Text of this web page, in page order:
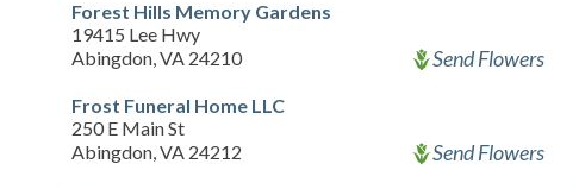
Forest Hills Memory Gardens
19415 Lee Hwy
Abingdon, VA 24210
Send Flowers
Frost Funeral Home LLC
250 E Main St
Abingdon, VA 24212
Send Flowers